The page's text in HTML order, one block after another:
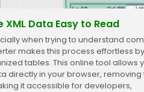
Data Easy to Read
when trying to understand
makes this process effortless by
tables. This online tool allows
directly in your browser, removing
it accessible for developers,